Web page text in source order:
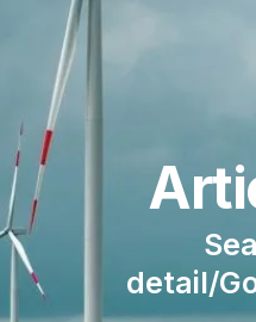
detail/